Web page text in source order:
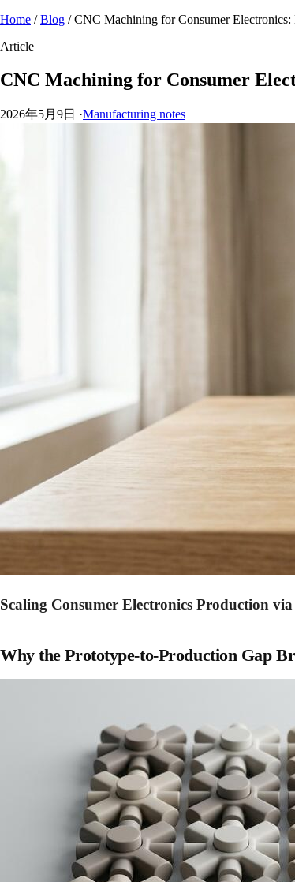
Home / Blog / CNC Machining for Consumer
Article
CNC Machining for Consumer
2026年5月9日 ·Manufacturing notes
Scaling Consumer Electronics Production
Why the Prototype-to-Production Gap